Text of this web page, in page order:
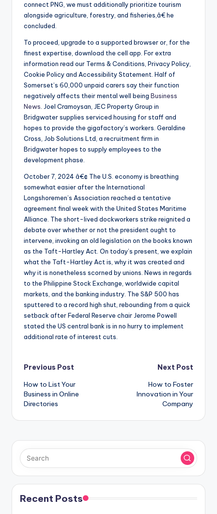
connect PNG, we must additionally prioritize tourism
alongside agriculture, forestry, and fisheries,â€ he
concluded.
To proceed, upgrade to a supported browser or, for the
finest expertise, download the cell app. For extra
information read our Terms & Conditions, Privacy Policy,
Cookie Policy and Accessibility Statement. Half of
Somerset’s 60,000 unpaid carers say their function
negatively affects their mental well being Business
News . Joel Cramoysan, JEC Property Group in
Bridgwater supplies serviced housing for staff and
hopes to provide the gigafactory’s workers. Geraldine
Cross, Job Solutions Ltd, a recruitment firm in
Bridgwater hopes to supply employees to the
development phase.
October 7, 2024 â€¢ The U.S. economy is breathing
somewhat easier after the International
Longshoremen’s Association reached a tentative
agreement final week with the United States Maritime
Alliance. The short-lived dockworkers strike reignited a
debate over whether or not the president ought to
intervene, invoking an old legislation on the books known
as the Taft-Hartley Act. On today’s present, we explain
what the Taft-Hartley Act is, why it was created and
why it is nonetheless scorned by unions. News in regards
to the Philippine Stock Exchange, worldwide capital
markets, and the banking industry. The S&P 500 has
sputtered to a record high shut, rebounding from a quick
setback after Federal Reserve chair Jerome Powell
stated the US central bank is in no hurry to implement
additional rate of interest cuts.
Post
navigation
Previous Post
How to List Your
Business in Online
Directories
Next Post
How to Foster
Innovation in Your
Company
Recent Posts